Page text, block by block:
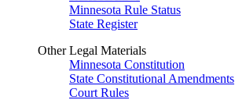
Minnesota Rule Status
State Register
Other Legal Materials
Minnesota Constitution
State Constitutional Amendments
Court Rules